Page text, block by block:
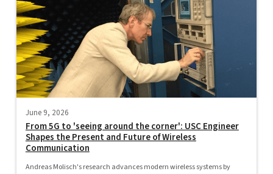
June 9, 2026
From 5G to 'seeing around the corner': USC Engineer
Shapes the Present and Future of Wireless
Communication
Andreas Molisch's research advances modern wireless systems by